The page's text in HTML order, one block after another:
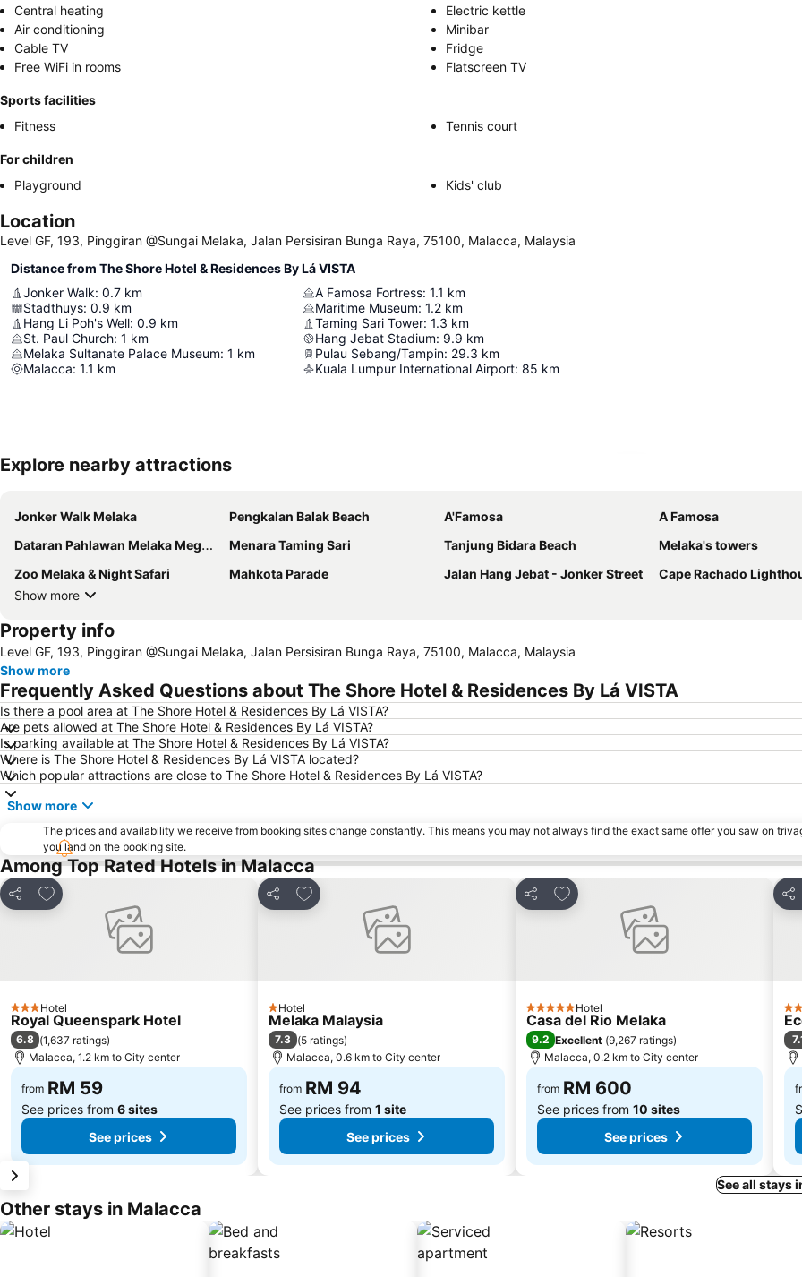
Central heating
Electric kettle
Air conditioning
Minibar
Cable TV
Fridge
Free WiFi in rooms
Flatscreen TV
Sports facilities
Fitness
Tennis court
For children
Playground
Kids' club
Location
Level GF, 193, Pinggiran @Sungai Melaka, Jalan Persisiran Bunga Raya, 75100, Malacca, Malaysia
Distance from The Shore Hotel & Residences By Lá VISTA
Jonker Walk: 0.7 km
Stadthuys: 0.9 km
Hang Li Poh's Well: 0.9 km
St. Paul Church: 1 km
Melaka Sultanate Palace Museum: 1 km
Malacca: 1.1 km
A Famosa Fortress: 1.1 km
Maritime Museum: 1.2 km
Taming Sari Tower: 1.3 km
Hang Jebat Stadium: 9.9 km
Pulau Sebang/Tampin: 29.3 km
Kuala Lumpur International Airport: 85 km
Explore nearby attractions
Jonker Walk Melaka Pengkalan Balak Beach A'Famosa
A Famosa
Dataran Pahlawan Melaka Megamall
Menara Taming Sari Tanjung Bidara Beach
Melaka's towers
Zoo Melaka & Night Safari
Mahkota Parade Jalan Hang Jebat - Jonker Street
Cape Rachado
Show more
Property info
Level GF, 193, Pinggiran @Sungai Melaka, Jalan Persisiran Bunga Raya, 75100, Malacca, Malaysia
Show more
Frequently Asked Questions about The Shore Hotel & Residences By Lá VISTA
Is there a pool area at The Shore Hotel & Residences By Lá VISTA?
Are pets allowed at The Shore Hotel & Residences By Lá VISTA?
Is parking available at The Shore Hotel & Residences By Lá VISTA?
Where is The Shore Hotel & Residences By Lá VISTA located?
Which popular attractions are close to The Shore Hotel & Residences By Lá VISTA?
Show more
The prices and availability we receive from booking sites change constantly. This means you may not always find the exact same offer you saw on
you land on the booking site.
Among Top Rated Hotels in Malacca
Share
Add to favorites
3 StarsHotel
Royal Queenspark Hotel
6.8 (1,637 ratings)
Malacca, 1.2 km to City center
from RM 59
See prices from 6 sites
See prices
Share
Add to favorites
1 Stars
Hotel
Melaka Malaysia
7.3 (5 ratings)
Malacca, 0.6 km to City center
from RM 94
See prices from 1 site
See prices
Share
Add to favorites
5 Stars Hotel
Casa del Rio Melaka
9.2 Excellent (9,267 ratings)
Malacca, 0.2 km to City center
from RM 600
See prices from 10 sites
See prices
3
See all stays
Other stays in Malacca